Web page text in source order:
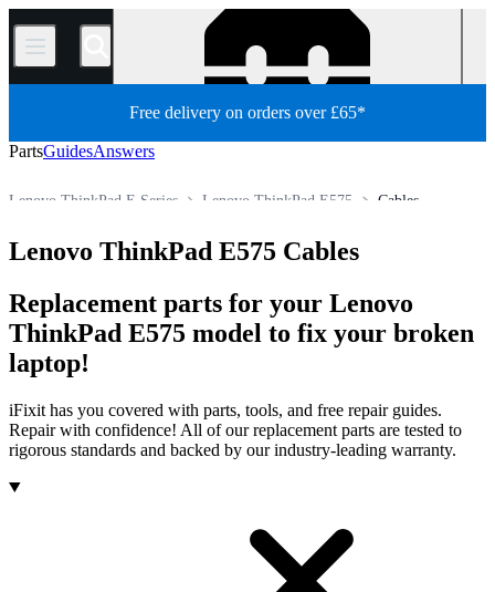
/
Free delivery on orders over £65*
PartsGuidesAnswers
Cables
Lenovo ThinkPad E575
Lenovo ThinkPad E Series
All Parts
Store
Lenovo ThinkPad E575 Cables
Replacement parts for your Lenovo
ThinkPad E575 model to fix your broken
laptop!
iFixit has you covered with parts, tools, and free repair guides.
Repair with confidence! All of our replacement parts are tested to
rigorous standards and backed by our industry-leading warranty.
Products